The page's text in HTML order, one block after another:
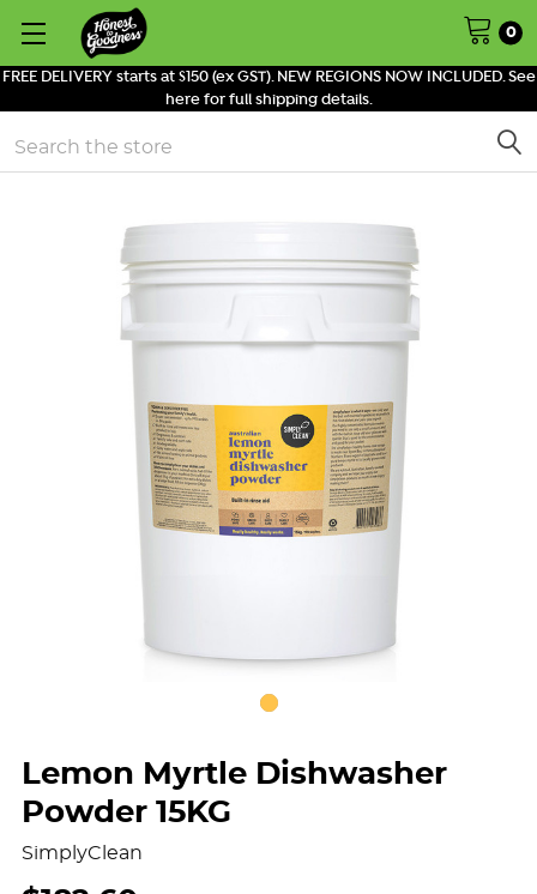
FREE DELIVERY starts at $150 (ex GST). NEW REGIONS NOW INCLUDED. See
here for full shipping details.
0
Search
Lemon Myrtle Dishwasher
Powder 15KG
SimplyClean